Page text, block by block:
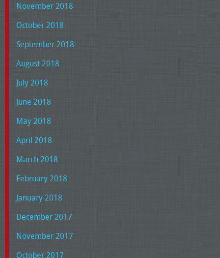
November 2018
October 2018
September 2018
August 2018
July 2018
June 2018
May 2018
April 2018
March 2018
February 2018
January 2018
December 2017
November 2017
October 2017